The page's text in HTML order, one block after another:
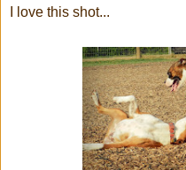
I love this shot...